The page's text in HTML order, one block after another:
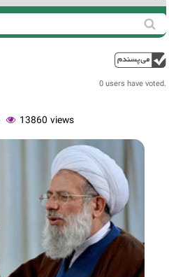
0 users have voted.
13860 views